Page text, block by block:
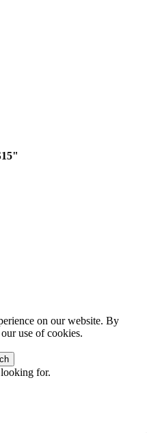
on our website. By
use of cookies.
for.